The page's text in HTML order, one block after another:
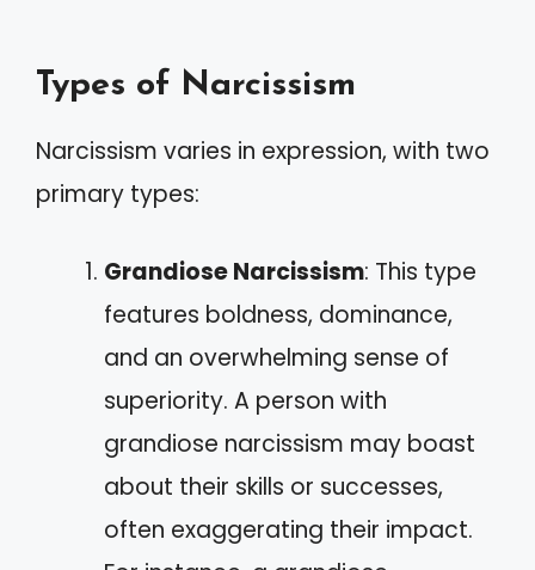
Types of Narcissism
Narcissism varies in expression, with two
primary types:
Grandiose Narcissism: This type
features boldness, dominance,
and an overwhelming sense of
superiority. A person with
grandiose narcissism may boast
about their skills or successes,
often exaggerating their impact.